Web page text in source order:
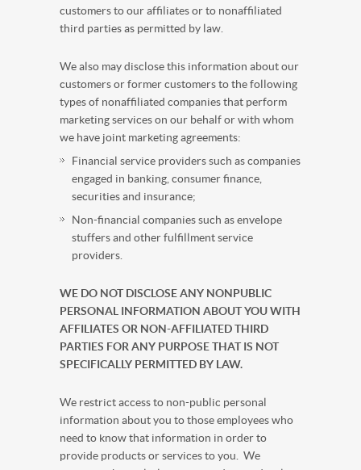
customers to our affiliates or to nonaffiliated
third parties as permitted by law.
We also may disclose this information about our
customers or former customers to the following
types of nonaffiliated companies that perform
marketing services on our behalf or with whom
we have joint marketing agreements:
Financial service providers such as companies
engaged in banking, consumer finance,
securities and insurance;
Non-financial companies such as envelope
stuffers and other fulfillment service
providers.
WE DO NOT DISCLOSE ANY NONPUBLIC
PERSONAL INFORMATION ABOUT YOU WITH
AFFILIATES OR NON-AFFILIATED THIRD
PARTIES FOR ANY PURPOSE THAT IS NOT
SPECIFICALLY PERMITTED BY LAW.
We restrict access to non-public personal
information about you to those employees who
need to know that information in order to
provide products or services to you. We